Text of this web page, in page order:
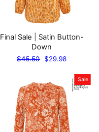
Final Sale | Satin Button-
Down
Regular
$45.50
Sale
$29.98
Sale